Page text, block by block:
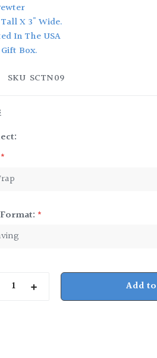
X 3" Wide.
In The USA
Box.
SKU SCTN09
*
*
Increase
Quantity